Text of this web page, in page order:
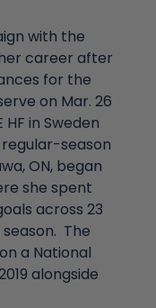
with the
career after
for the
on Mar. 26
in Sweden
season
ON, began
she spent
across 23
season. The
a National
alongside